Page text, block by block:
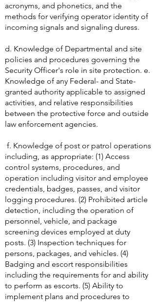
acronyms, and phonetics, and the
methods for verifying operator identity of
incoming signals and signaling duress.
d. Knowledge of Departmental and site
policies and procedures governing the
Security Officer's role in site protection. e.
Knowledge of any Federal- and State-
granted authority applicable to assigned
activities, and relative responsibilities
between the protective force and outside
law enforcement agencies.
f. Knowledge of post or patrol operations
including, as appropriate: (1) Access
control systems, procedures, and
operation including visitor and employee
credentials, badges, passes, and visitor
logging procedures. (2) Prohibited article
detection, including the operation of
personnel, vehicle, and package
screening devices employed at duty
posts. (3) Inspection techniques for
persons, packages, and vehicles. (4)
Badging and escort responsibilities
including the requirements for and ability
to perform as escorts. (5) Ability to
implement plans and procedures to